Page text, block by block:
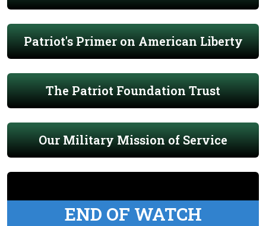
Patriot's Primer on American Liberty
The Patriot Foundation Trust
Our Military Mission of Service
END OF WATCH